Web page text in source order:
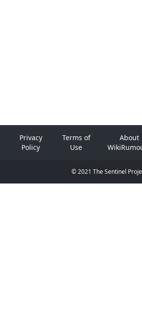
Privacy
Policy
Terms of
Use
About
© 2021 The Sentinel